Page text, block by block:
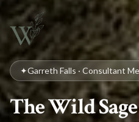
✦Garreth Falls · Consultant
The Wild Sage